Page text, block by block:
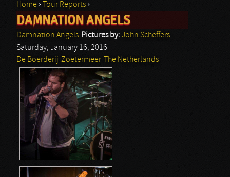
Search form
You are here
Home › Tour Reports ›
DAMNATION ANGELS
Damnation Angels Pictures by: John Scheffers
Saturday, January 16, 2016
De Boerderij Zoetermeer The Netherlands